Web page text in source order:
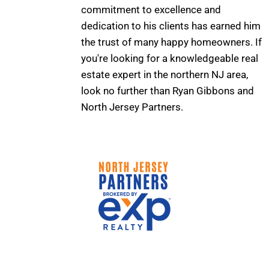
commitment to excellence and
dedication to his clients has earned him
the trust of many happy homeowners. If
you're looking for a knowledgeable real
estate expert in the northern NJ area,
look no further than Ryan Gibbons and
North Jersey Partners.